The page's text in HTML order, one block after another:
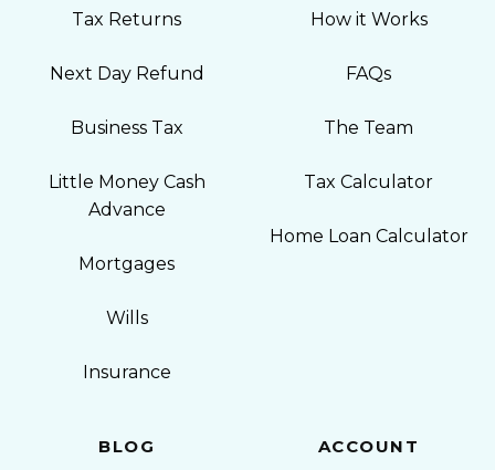
Tax Returns
Next Day Refund
Business Tax
Little Money Cash
Advance
Mortgages
Wills
Insurance
How it Works
FAQs
The Team
Tax Calculator
Home Loan Calculator
BLOG ACCOUNT